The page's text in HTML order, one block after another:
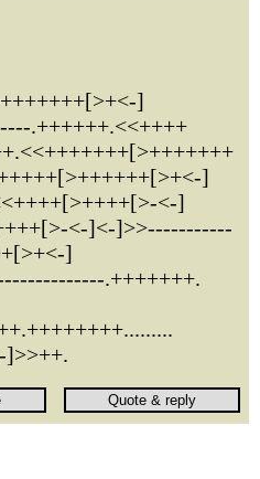
]
.++++++.<<++++
]
<-]
<-]<-]>>-----------
]
.+++++++.
]>>++.